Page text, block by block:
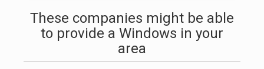
(828) 524-8074
Founders Tom and Betty Cole started Franklin
Glass Service in 1974, establishing a tradition of
providing quality work, competitive prices, and
total customer satisfaction. This tradition has
been carried on with the second generation
These companies might be able
to provide a Windows in your
area